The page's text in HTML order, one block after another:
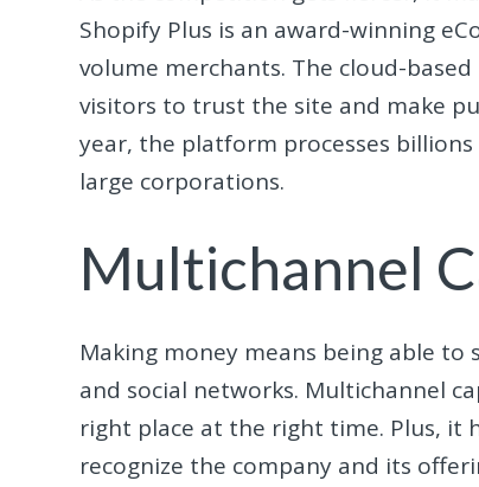
Shopify Plus is an award-winning
volume merchants. The cloud-
visitors to trust the site and make
year, the platform processes
large corporations.
Multichannel
Making money means being able
and social networks. Multichannel
right place at the right time. Plus, it
recognize the company and its